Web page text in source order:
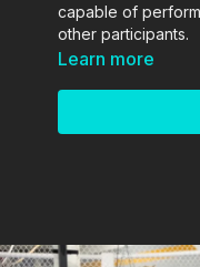
capable of
other participants.
Learn more